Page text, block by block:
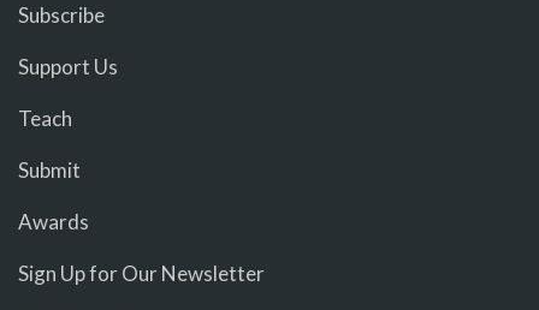
Subscribe
Support Us
Teach
Submit
Awards
Sign Up for Our Newsletter